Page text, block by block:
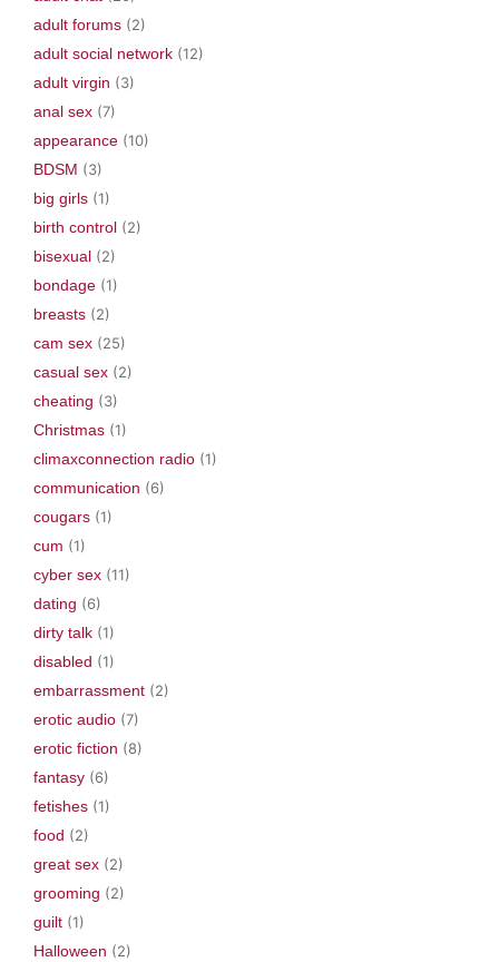
adult forums (2)
adult social network (12)
adult virgin (3)
anal sex (7)
appearance (10)
BDSM (3)
big girls (1)
birth control (2)
bisexual (2)
bondage (1)
breasts (2)
cam sex (25)
casual sex (2)
cheating (3)
Christmas (1)
climaxconnection radio (1)
communication (6)
cougars (1)
cum (1)
cyber sex (11)
dating (6)
dirty talk (1)
disabled (1)
embarrassment (2)
erotic audio (7)
erotic fiction (8)
fantasy (6)
fetishes (1)
food (2)
great sex (2)
grooming (2)
guilt (1)
Halloween (2)